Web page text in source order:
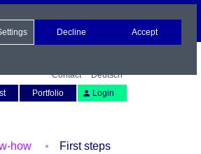
Contact
Deutsch
Portfolio Login
how First steps
Decline Accept